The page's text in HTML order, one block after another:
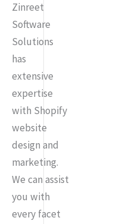
Zinreet
Software
Solutions
has
extensive
expertise
with Shopify
website
design and
marketing.
We can assist
you with
every facet